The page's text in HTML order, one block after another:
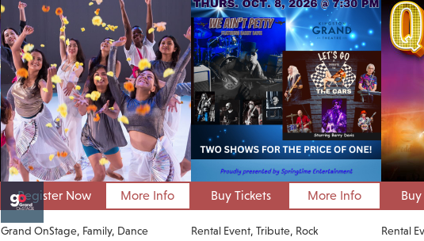
Register Now More Info
Grand OnStage Family Dance
Buy Tickets More Info
Rental Event Tribute Rock Rental